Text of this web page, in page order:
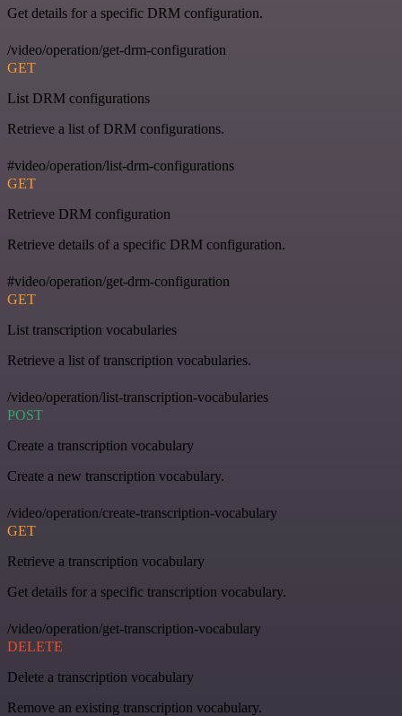
Get details for a specific DRM configuration.
/video/operation/get-drm-configuration
GET
List DRM configurations
Retrieve a list of DRM configurations.
#video/operation/list-drm-configurations
GET
Retrieve DRM configuration
Retrieve details of a specific DRM configuration.
#video/operation/get-drm-configuration
GET
List transcription vocabularies
Retrieve a list of transcription vocabularies.
/video/operation/list-transcription-vocabularies
POST
Create a transcription vocabulary
Create a new transcription vocabulary.
/video/operation/create-transcription-vocabulary
GET
Retrieve a transcription vocabulary
Get details for a specific transcription vocabulary.
/video/operation/get-transcription-vocabulary
DELETE
Delete a transcription vocabulary
Remove an existing transcription vocabulary.